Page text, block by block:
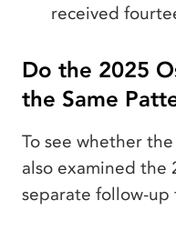
received
Do the 2025
the Same
To see whether
also examined the
separate follow-up